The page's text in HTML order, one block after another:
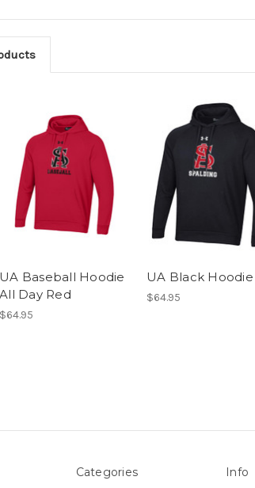
UA Baseball Hoodie
All Day Red
$64.95
UA Black Hoodie
$64.95
Categories Info